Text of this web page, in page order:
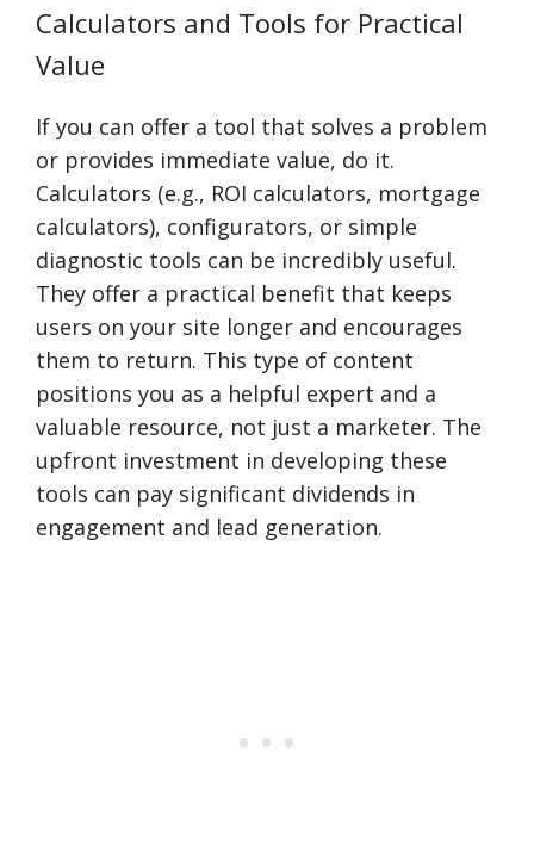
Calculators and Tools for Practical
Value
If you can offer a tool that solves a problem
or provides immediate value, do it.
Calculators (e.g., ROI calculators, mortgage
calculators), configurators, or simple
diagnostic tools can be incredibly useful.
They offer a practical benefit that keeps
users on your site longer and encourages
them to return. This type of content
positions you as a helpful expert and a
valuable resource, not just a marketer. The
upfront investment in developing these
tools can pay significant dividends in
engagement and lead generation.